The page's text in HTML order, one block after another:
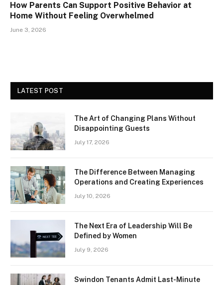
How Parents Can Support Positive Behavior at
Home Without Feeling Overwhelmed
June 3, 2026
LATEST POST
The Art of Changing Plans Without
Disappointing Guests
July 17, 2026
The Difference Between Managing
Operations and Creating Experiences
July 10, 2026
The Next Era of Leadership Will Be
Defined by Women
July 9, 2026
Swindon Tenants Admit Last-Minute